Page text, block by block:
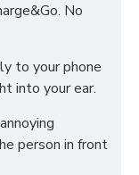
No
to your phone
into your ear.
person in front